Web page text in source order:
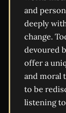
and
deeply
change.
devoured
offer a
and moral
to be
listening